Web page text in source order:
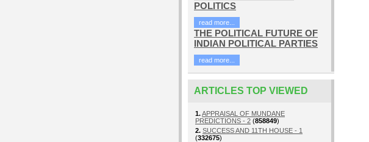
POLITICS
read more...
THE POLITICAL FUTURE OF
INDIAN POLITICAL PARTIES
read more...
ARTICLES TOP VIEWED
1.APPRAISAL OF MUNDANE
PREDICTIONS - 2 (858849)
2. SUCCESS AND 11TH HOUSE - 1
(332675)